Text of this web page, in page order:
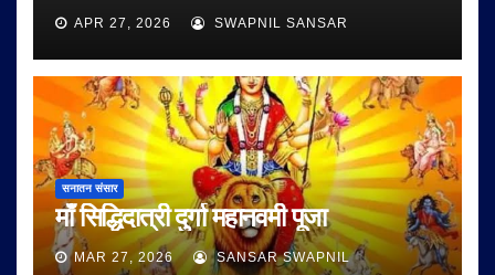
APR 27, 2026 SWAPNIL SANSAR
सनातन संसार
माँ सिद्धिदात्री दुर्गा महानवमी पूजा
MAR 27, 2026 SANSAR SWAPNIL